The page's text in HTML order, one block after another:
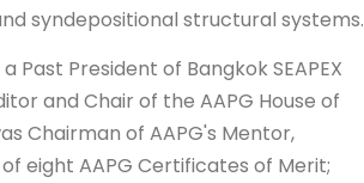
syndepositional structural systems.
President of Bangkok SEAPEX
and Chair of the AAPG House of
Chairman of AAPG's Mentor,
eight AAPG Certificates of Merit;